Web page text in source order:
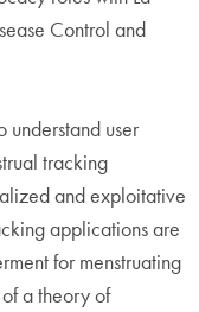
Control and
understand user
tracking
and exploitative
applications are
for menstruating
a theory of